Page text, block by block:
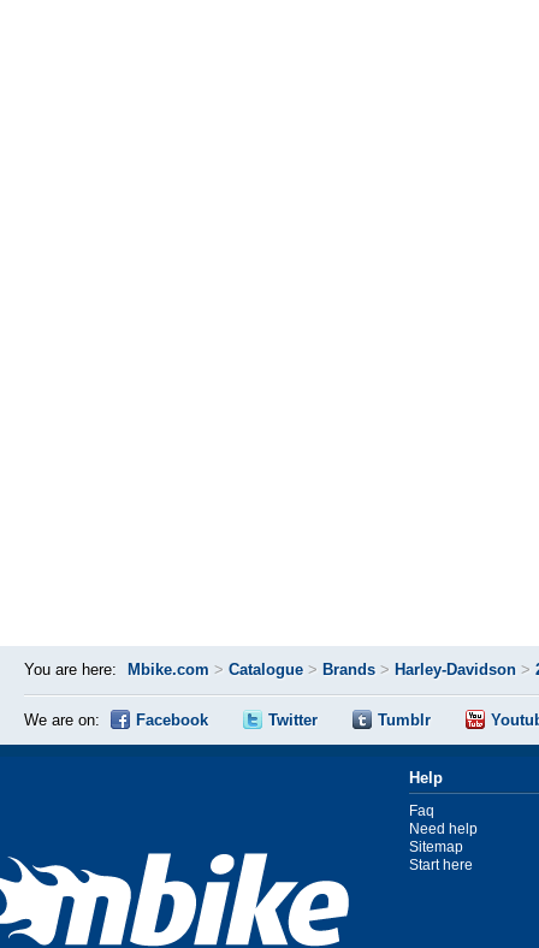
You are here: Mbike.com > Catalogue > Brands > Harley-Davidson >
We are on: Facebook Twitter Tumblr
Help
Faq
Need help
Sitemap
Start here